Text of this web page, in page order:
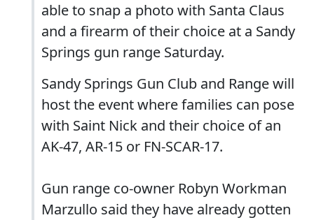
able to snap a photo with Santa Claus
and a firearm of their choice at a Sandy
Springs gun range Saturday.
Sandy Springs Gun Club and Range will
host the event where families can pose
with Saint Nick and their choice of an
AK-47, AR-15 or FN-SCAR-17.
Gun range co-owner Robyn Workman
Marzullo said they have already gotten